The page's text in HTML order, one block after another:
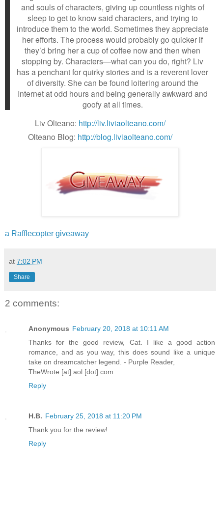
and souls of characters, giving up countless nights of
sleep to get to know said characters, and trying to
introduce them to the world. Sometimes they appreciate
her efforts. The process would probably go quicker if
they’d bring her a cup of coffee now and then when
stopping by. Characters—what can you do, right? Liv
has a penchant for quirky stories and is a reverent lover
of diversity. She can be found loitering around the
Internet at odd hours and being generally awkward and
goofy at all times.
Liv Olteano: http://liv.liviaolteano.com/
Olteano Blog: http://blog.liviaolteano.com/
a Rafflecopter giveaway
at 7:02 PM
Share
2 comments:
Anonymous February 20, 2018 at 10:11 AM
Thanks for the good review, Cat. I like a good action
romance, and as you way, this does sound like a unique
take on dreamcatcher legend. - Purple Reader,
TheWrote [at] aol [dot] com
Reply
H.B. February 25, 2018 at 11:20 PM
Thank you for the review!
Reply